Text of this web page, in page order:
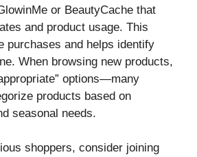
or BeautyCache that
and product usage. This
purchases and helps identify
When browsing new products,
options—many
products based on
seasonal needs.
shoppers, consider joining